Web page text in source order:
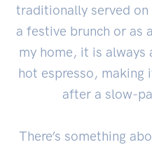
traditionally served
a festive brunch or as
my home, it is always
hot espresso,
after a slow-
There’s something